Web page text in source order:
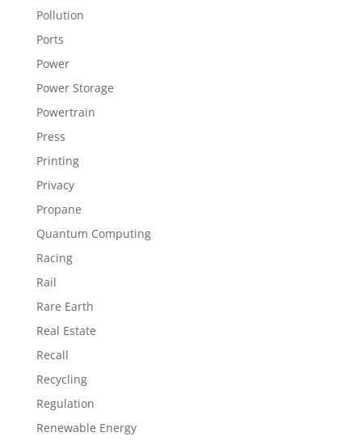
Pollution
Ports
Power
Power Storage
Powertrain
Press
Printing
Privacy
Propane
Quantum Computing
Racing
Rail
Rare Earth
Real Estate
Recall
Recycling
Regulation
Renewable Energy